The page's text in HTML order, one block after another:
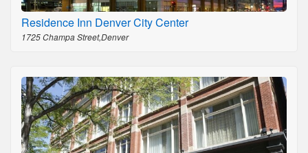
Residence Inn Denver City Center
1725 Champa Street,Denver